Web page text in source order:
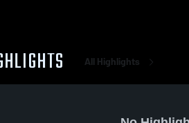
All Highlights